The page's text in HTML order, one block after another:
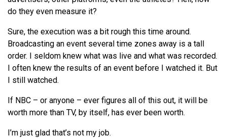
do they even measure it?
Sure, the execution was a bit rough this time around.
Broadcasting an event several time zones away is a tall
order. I seldom knew what was live and what was recorded.
I often knew the results of an event before I watched it. But
I still watched.
If NBC – or anyone – ever figures all of this out, it will be
worth more than TV, by itself, has ever been worth.
I’m just glad that’s not my job.